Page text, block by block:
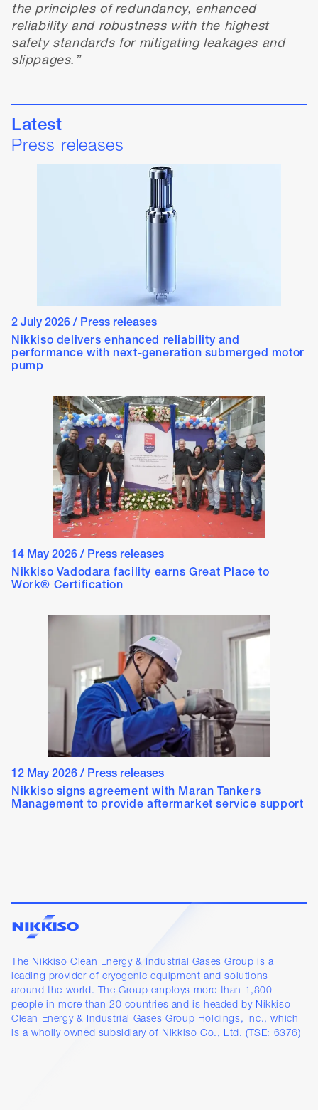
the principles of redundancy, enhanced
reliability and robustness with the highest
safety standards for mitigating leakages and
slippages.”
Latest
Press releases
2 July 2026/ Press releases
Nikkiso delivers enhanced reliability and
performance with next-generation submerged motor
pump
14 May 2026/ Press releases
Nikkiso Vadodara facility earns Great Place to
Work® Certification
12 May 2026/ Press releases
Nikkiso signs agreement with Maran Tankers
Management to provide aftermarket service support
The Nikkiso Clean Energy & Industrial Gases Group is a
leading provider of cryogenic equipment and solutions
around the world. The Group employs more than 1,800
people in more than 20 countries and is headed by Nikkiso
Clean Energy & Industrial Gases Group Holdings, Inc., which
is a wholly owned subsidiary of Nikkiso Co., Ltd. (TSE: 6376)